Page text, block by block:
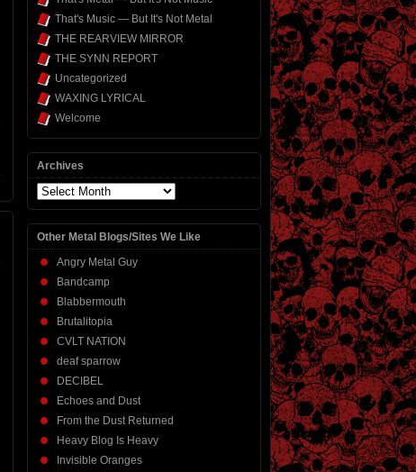
That's Music — But It's Not Metal
THE REARVIEW MIRROR
THE SYNN REPORT
Uncategorized
WAXING LYRICAL
Welcome
Archives
Archives
Other Metal Blogs/Sites We Like
Angry Metal Guy
Bandcamp
Blabbermouth
Brutalitopia
CVLT NATION
deaf sparrow
DECIBEL
Echoes and Dust
From the Dust Returned
Heavy Blog Is Heavy
Invisible Oranges